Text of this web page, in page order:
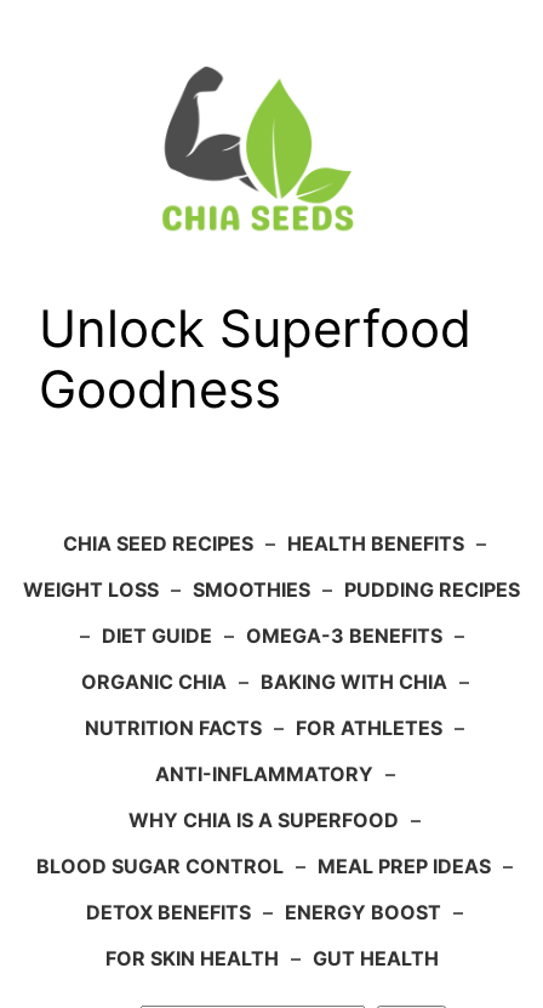
Unlock Superfood
Goodness
CHIA SEED RECIPES – HEALTH BENEFITS –
WEIGHT LOSS – SMOOTHIES – PUDDING RECIPES
– DIET GUIDE – OMEGA-3 BENEFITS –
ORGANIC CHIA – BAKING WITH CHIA –
NUTRITION FACTS – FOR ATHLETES –
ANTI-INFLAMMATORY –
WHY CHIA IS A SUPERFOOD –
BLOOD SUGAR CONTROL – MEAL PREP IDEAS –
DETOX BENEFITS – ENERGY BOOST –
FOR SKIN HEALTH – GUT HEALTH